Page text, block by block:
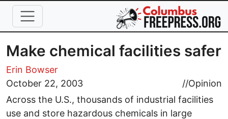
Skip to main content
Make chemical facilities safer
Erin Bowser
October 22, 2003
//Opinion
Across the U.S., thousands of industrial facilities
use and store hazardous chemicals in large